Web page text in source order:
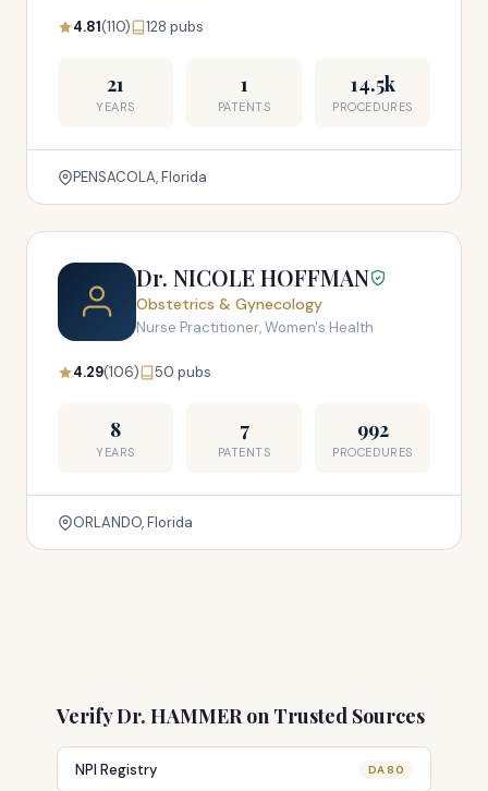
4.81(110) 128 pubs
21
YEARS
1
PATENTS
14.5k
PROCEDURES
PENSACOLA, Florida
Dr. NICOLE HOFFMAN
Obstetrics & Gynecology
Nurse Practitioner, Women's Health
4.29(106) 50 pubs
8
YEARS
7
PATENTS
992
PROCEDURES
ORLANDO, Florida
Verify Dr. HAMMER on Trusted Sources
NPI Registry DA 80